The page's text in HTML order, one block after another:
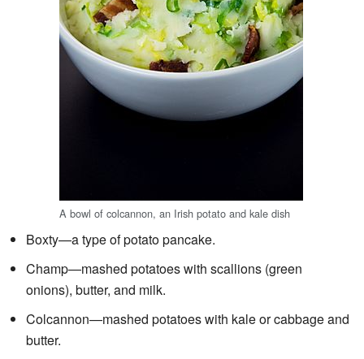
A bowl of colcannon, an Irish potato and kale dish
Boxty—a type of potato pancake.
Champ—mashed potatoes with scallions (green
onions), butter, and milk.
Colcannon—mashed potatoes with kale or cabbage and
butter.